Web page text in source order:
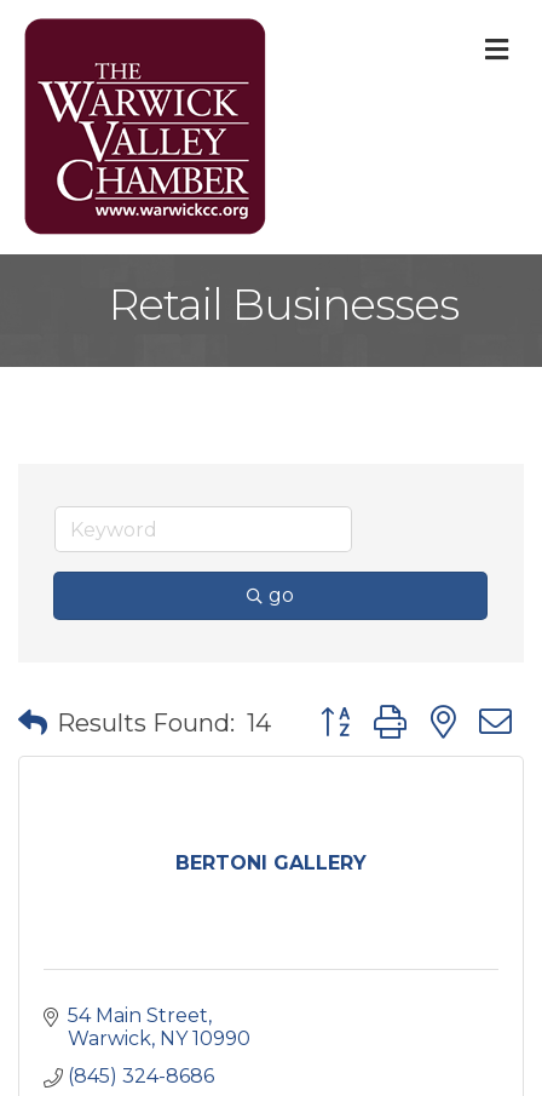
Retail Businesses
go
Results Found: 14 Button group with
BERTONI GALLERY
54 Main Street
Warwick NY 10990
(845) 324-8686